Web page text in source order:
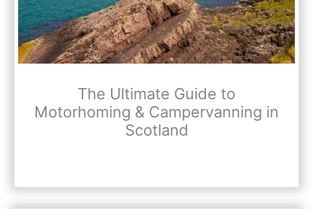
The Ultimate Guide to
Motorhoming & Campervanning in
Scotland